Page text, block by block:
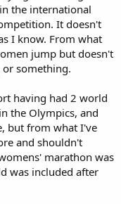
the international
It doesn't
I know. From what
jump but doesn't
something.
having had 2 world
the Olympics, and
but from what I've
and shouldn't
marathon was
was included after